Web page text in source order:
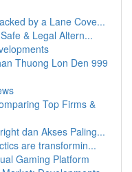
by a Lane Cove...
& Legal Altern...
Thuong Lon Den 999
Top Firms &
dan Akses Paling...
are transformin...
Gaming Platform